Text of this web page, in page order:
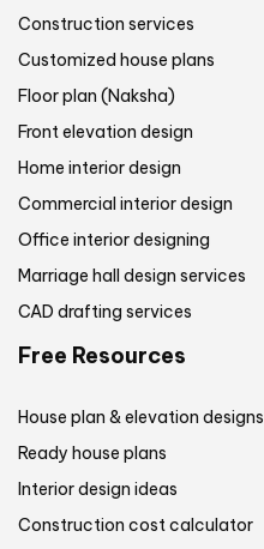
Construction services
Customized house plans
Floor plan (Naksha)
Front elevation design
Home interior design
Commercial interior design
Office interior designing
Marriage hall design services
CAD drafting services
Free Resources
House plan & elevation designs
Ready house plans
Interior design ideas
Construction cost calculator